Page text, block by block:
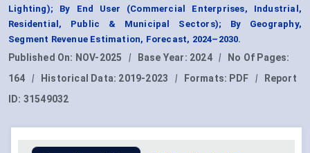
Lighting); By End User (Commercial Enterprises, Industrial,
Residential, Public & Municipal Sectors); By Geography,
Segment Revenue Estimation, Forecast, 2024–2030.
Published On: NOV-2025 | Base Year: 2024 |
No Of Pages:
164
| Historical Data: 2019-2023 | Formats: PDF |
Report
ID: 31549032